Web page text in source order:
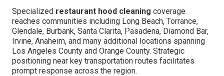
Specialized restaurant hood cleaning coverage
reaches communities including Long Beach, Torrance,
Glendale, Burbank, Santa Clarita, Pasadena, Diamond Bar,
Irvine, Anaheim, and many additional locations spanning
Los Angeles County and Orange County. Strategic
positioning near key transportation routes facilitates
prompt response across the region.